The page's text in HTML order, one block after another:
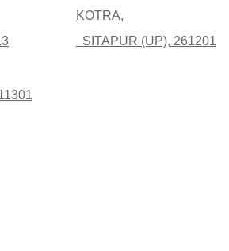
KOTRA,
SITAPUR (UP), 261201